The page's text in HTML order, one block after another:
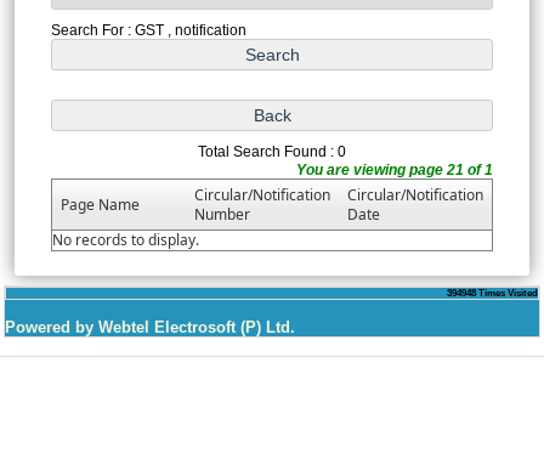
Search For : GST , notification
Total Search Found : 0
You are viewing page 21 of 1
Page Name
Circular/Notification
Number
Circular/Notification
Date
No records to display.
394948 Times Visited
Powered by Webtel Electrosoft (P) Ltd.